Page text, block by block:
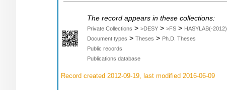
The record appears in these collections:
Private Collections > >DESY > >FS > HASYLAB(-2012)
Document types > Theses > Ph.D. Theses
Public records
Publications database
Record created 2012-09-19, last modified 2016-06-09